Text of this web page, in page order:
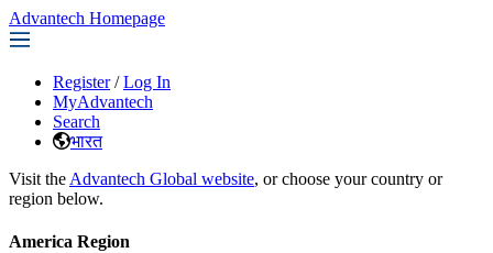
Advantech Homepage
Register / Log In
MyAdvantech
Search
भारत
Visit the Advantech Global website, or choose your country or
region below.
America Region